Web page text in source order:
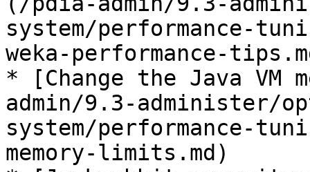
system/performance-
weka-performance-
* [Change the Java
admin/9.3-administer/
system/performance-
memory-limits.md)